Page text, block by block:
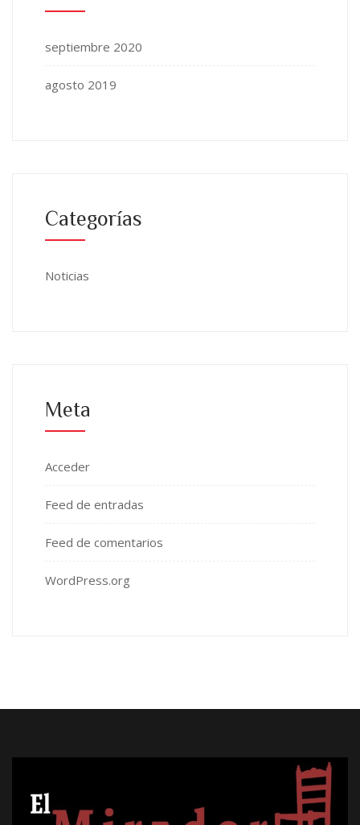
septiembre 2020
agosto 2019
Categorías
Noticias
Meta
Acceder
Feed de entradas
Feed de comentarios
WordPress.org